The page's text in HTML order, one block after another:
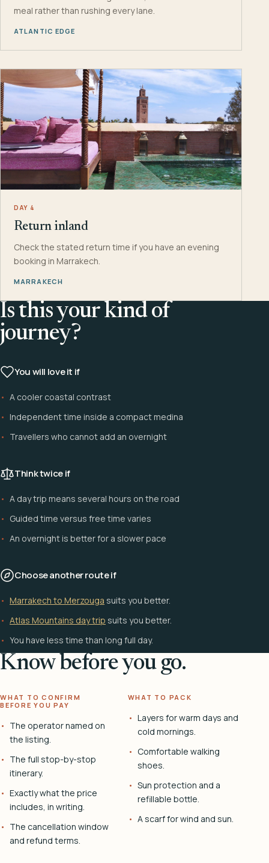
meal rather than rushing every lane.
ATLANTIC EDGE
DAY 4
Return inland
Check the stated return time if you have an evening
booking in Marrakech.
MARRAKECH
Is this your kind of
journey?
You will love it if
A cooler coastal contrast
Independent time inside a compact medina
Travellers who cannot add an overnight
Think twice if
A day trip means several hours on the road
Guided time versus free time varies
An overnight is better for a slower pace
Choose another route if
Marrakech to Merzouga suits you better.
Atlas Mountains day trip suits you better.
You have less time than long full day.
Know before you go.
WHAT TO CONFIRM
BEFORE YOU PAY
The operator named on
the listing.
The full stop-by-stop
itinerary.
Exactly what the price
includes, in writing.
The cancellation window
and refund terms.
WHAT TO PACK
Layers for warm days and
cold mornings.
Comfortable walking
shoes.
Sun protection and a
refillable bottle.
A scarf for wind and sun.